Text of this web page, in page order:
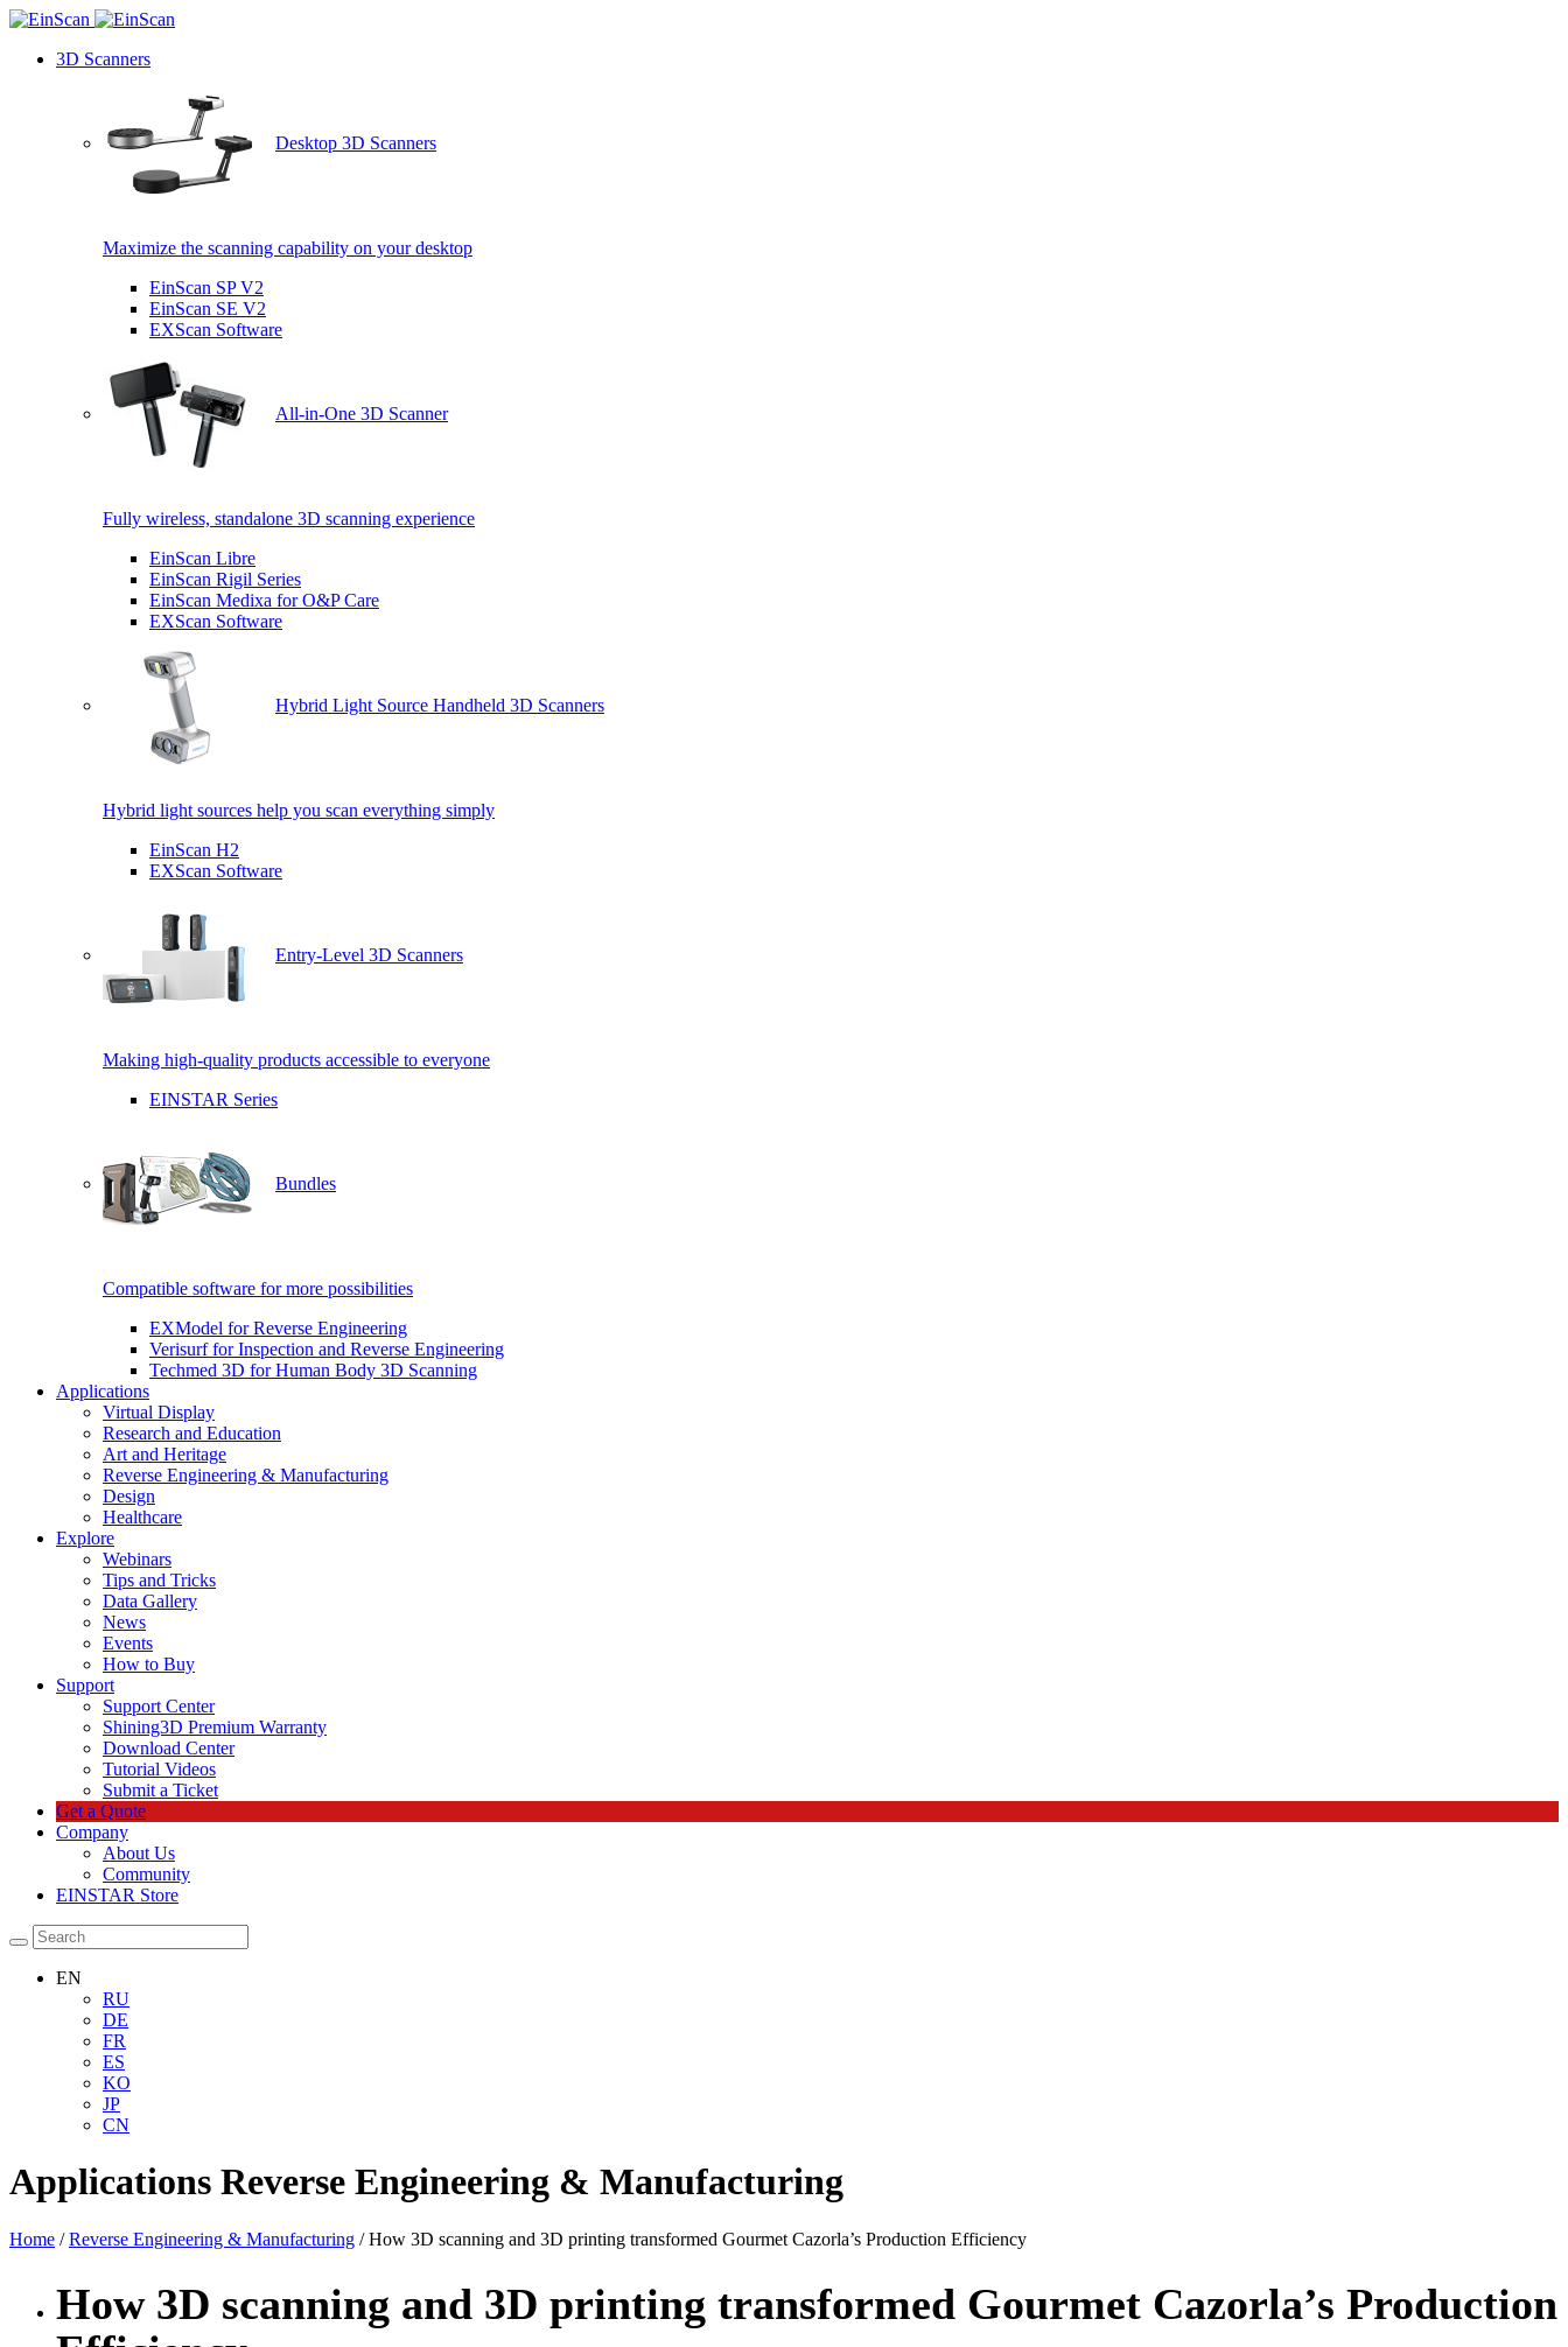
3D Scanners
Desktop 3D Scanners
Maximize the scanning capability on your desktop
EinScan SP V2
EinScan SE V2
EXScan Software
All-in-One 3D Scanner
Fully wireless, standalone 3D scanning experience
EinScan Libre
EinScan Rigil Series
EinScan Medixa for O&P Care
EXScan Software
Hybrid Light Source Handheld 3D Scanners
Hybrid light sources help you scan everything simply
EinScan H2
EXScan Software
Entry-Level 3D Scanners
Making high-quality products accessible to everyone
EINSTAR Series
Bundles
Compatible software for more possibilities
EXModel for Reverse Engineering
Verisurf for Inspection and Reverse Engineering
Techmed 3D for Human Body 3D Scanning
Applications
Virtual Display
Research and Education
Art and Heritage
Reverse Engineering & Manufacturing
Design
Healthcare
Explore
Webinars
Tips and Tricks
Data Gallery
News
Events
How to Buy
Support
Support Center
Shining3D Premium Warranty
Download Center
Tutorial Videos
Submit a Ticket
Get a Quote
Company
About Us
Community
EINSTAR Store
EN
RU
DE
FR
ES
KO
JP
CN
Applications Reverse Engineering & Manufacturing
Home /Reverse Engineering & Manufacturing / How 3D scanning and 3D printing transformed Gourmet Cazorla’s Production Efficiency
How 3D scanning and 3D printing transformed Gourmet Cazorla’s Production